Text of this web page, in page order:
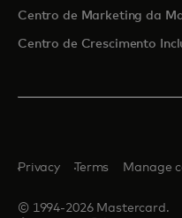
Centro de Marketing da
Centro de Crescimento
© 1994-2026 Mastercard.
Privacy Terms Manage